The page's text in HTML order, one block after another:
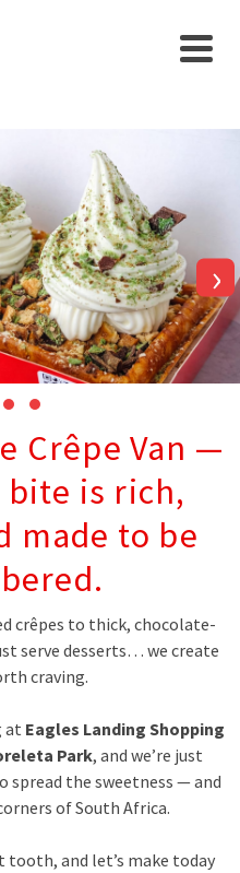
›
Crêpe Van —
is rich,
made to be
crêpes to thick, chocolate-
serve desserts… we create
craving.
at Eagles Landing Shopping
Park, and we’re just
spread the sweetness — and
of South Africa.
tooth, and let’s make today